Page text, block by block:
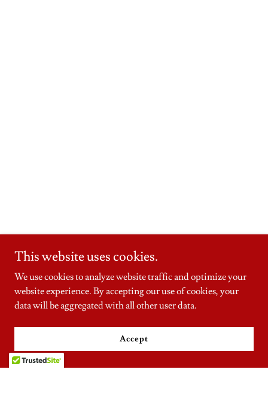
This website uses cookies.
We use cookies to analyze website traffic and optimize your
website experience. By accepting our use of cookies, your
data will be aggregated with all other user data.
Accept